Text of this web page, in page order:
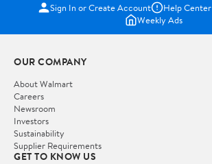
Sign In or Create Account Help Center
Weekly Ads
OUR COMPANY
About Walmart
Careers
Newsroom
Investors
Sustainability
Supplier Requirements
GET TO KNOW US